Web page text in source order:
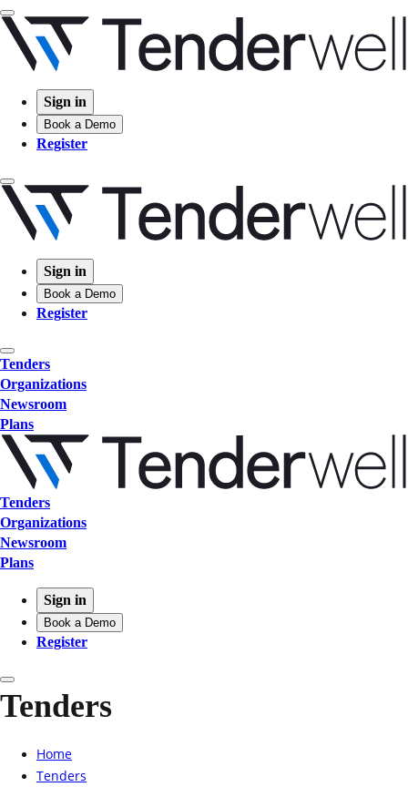
Sign in
Book a Demo
Register
Sign in
Book a Demo
Register
Tenders
Organizations
Newsroom
Plans
Tenders
Organizations
Newsroom
Plans
Sign in
Book a Demo
Register
Tenders
Home
Tenders